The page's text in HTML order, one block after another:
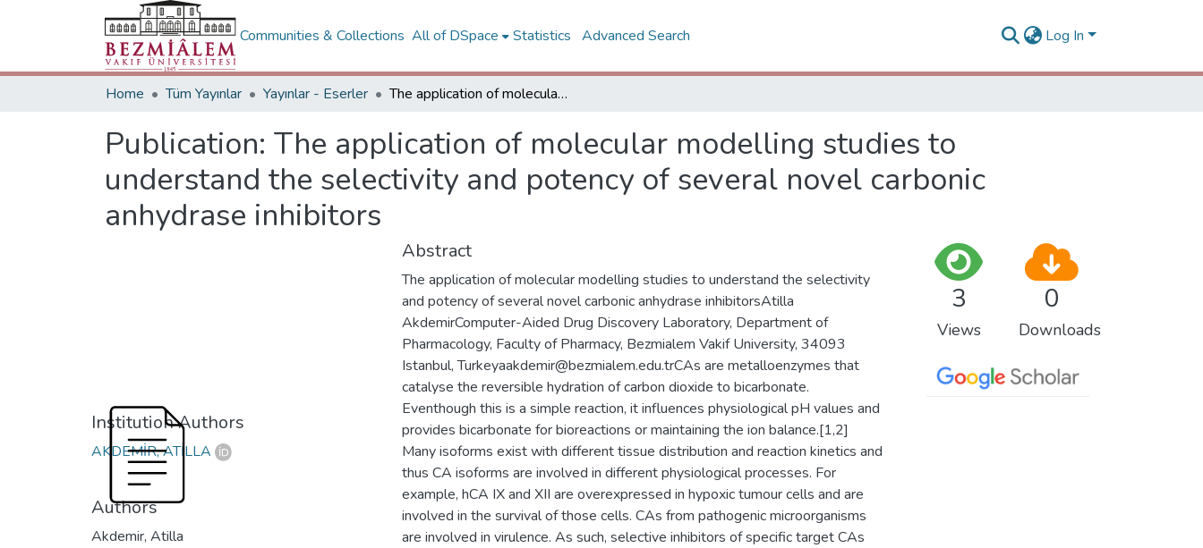
Communities & Collections All of DSpace Statistics Advanced Search Log In
Home Tüm Yayınlar Yayınlar - Eserler The application of molecular modelling studies to understand the selectivity and potency of several novel carbonic anhydrase inhibitors
Publication: The application of molecular modelling studies to
understand the selectivity and potency of several novel carbonic
anhydrase inhibitors
Institution Authors
AKDEMİR, ATİLLA
Authors
Akdemir, Atilla
Abstract
The application of molecular modelling studies to understand the selectivity
and potency of several novel carbonic anhydrase inhibitorsAtilla
AkdemirComputer-Aided Drug Discovery Laboratory, Department of
Pharmacology, Faculty of Pharmacy, Bezmialem Vakif University, 34093
Istanbul, Turkeyaakdemir@bezmialem.edu.trCAs are metalloenzymes that
catalyse the reversible hydration of carbon dioxide to bicarbonate.
Eventhough this is a simple reaction, it influences physiological pH values and
provides bicarbonate for bioreactions or maintaining the ion balance.[1,2]
Many isoforms exist with different tissue distribution and reaction kinetics and
thus CA isoforms are involved in different physiological processes. For
example, hCA IX and XII are overexpressed in hypoxic tumour cells and are
involved in the survival of those cells. CAs from pathogenic microorganisms
are involved in virulence. As such, selective inhibitors of specific target CAs
3
Views
0
Downloads